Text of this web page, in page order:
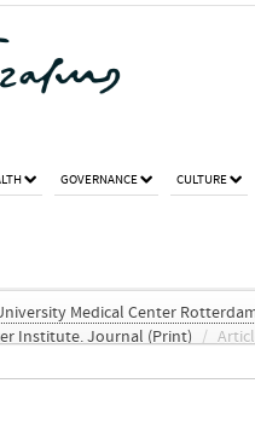
GOVERNANCE CULTURE
Medical Center
Institute. Journal (Print)
/